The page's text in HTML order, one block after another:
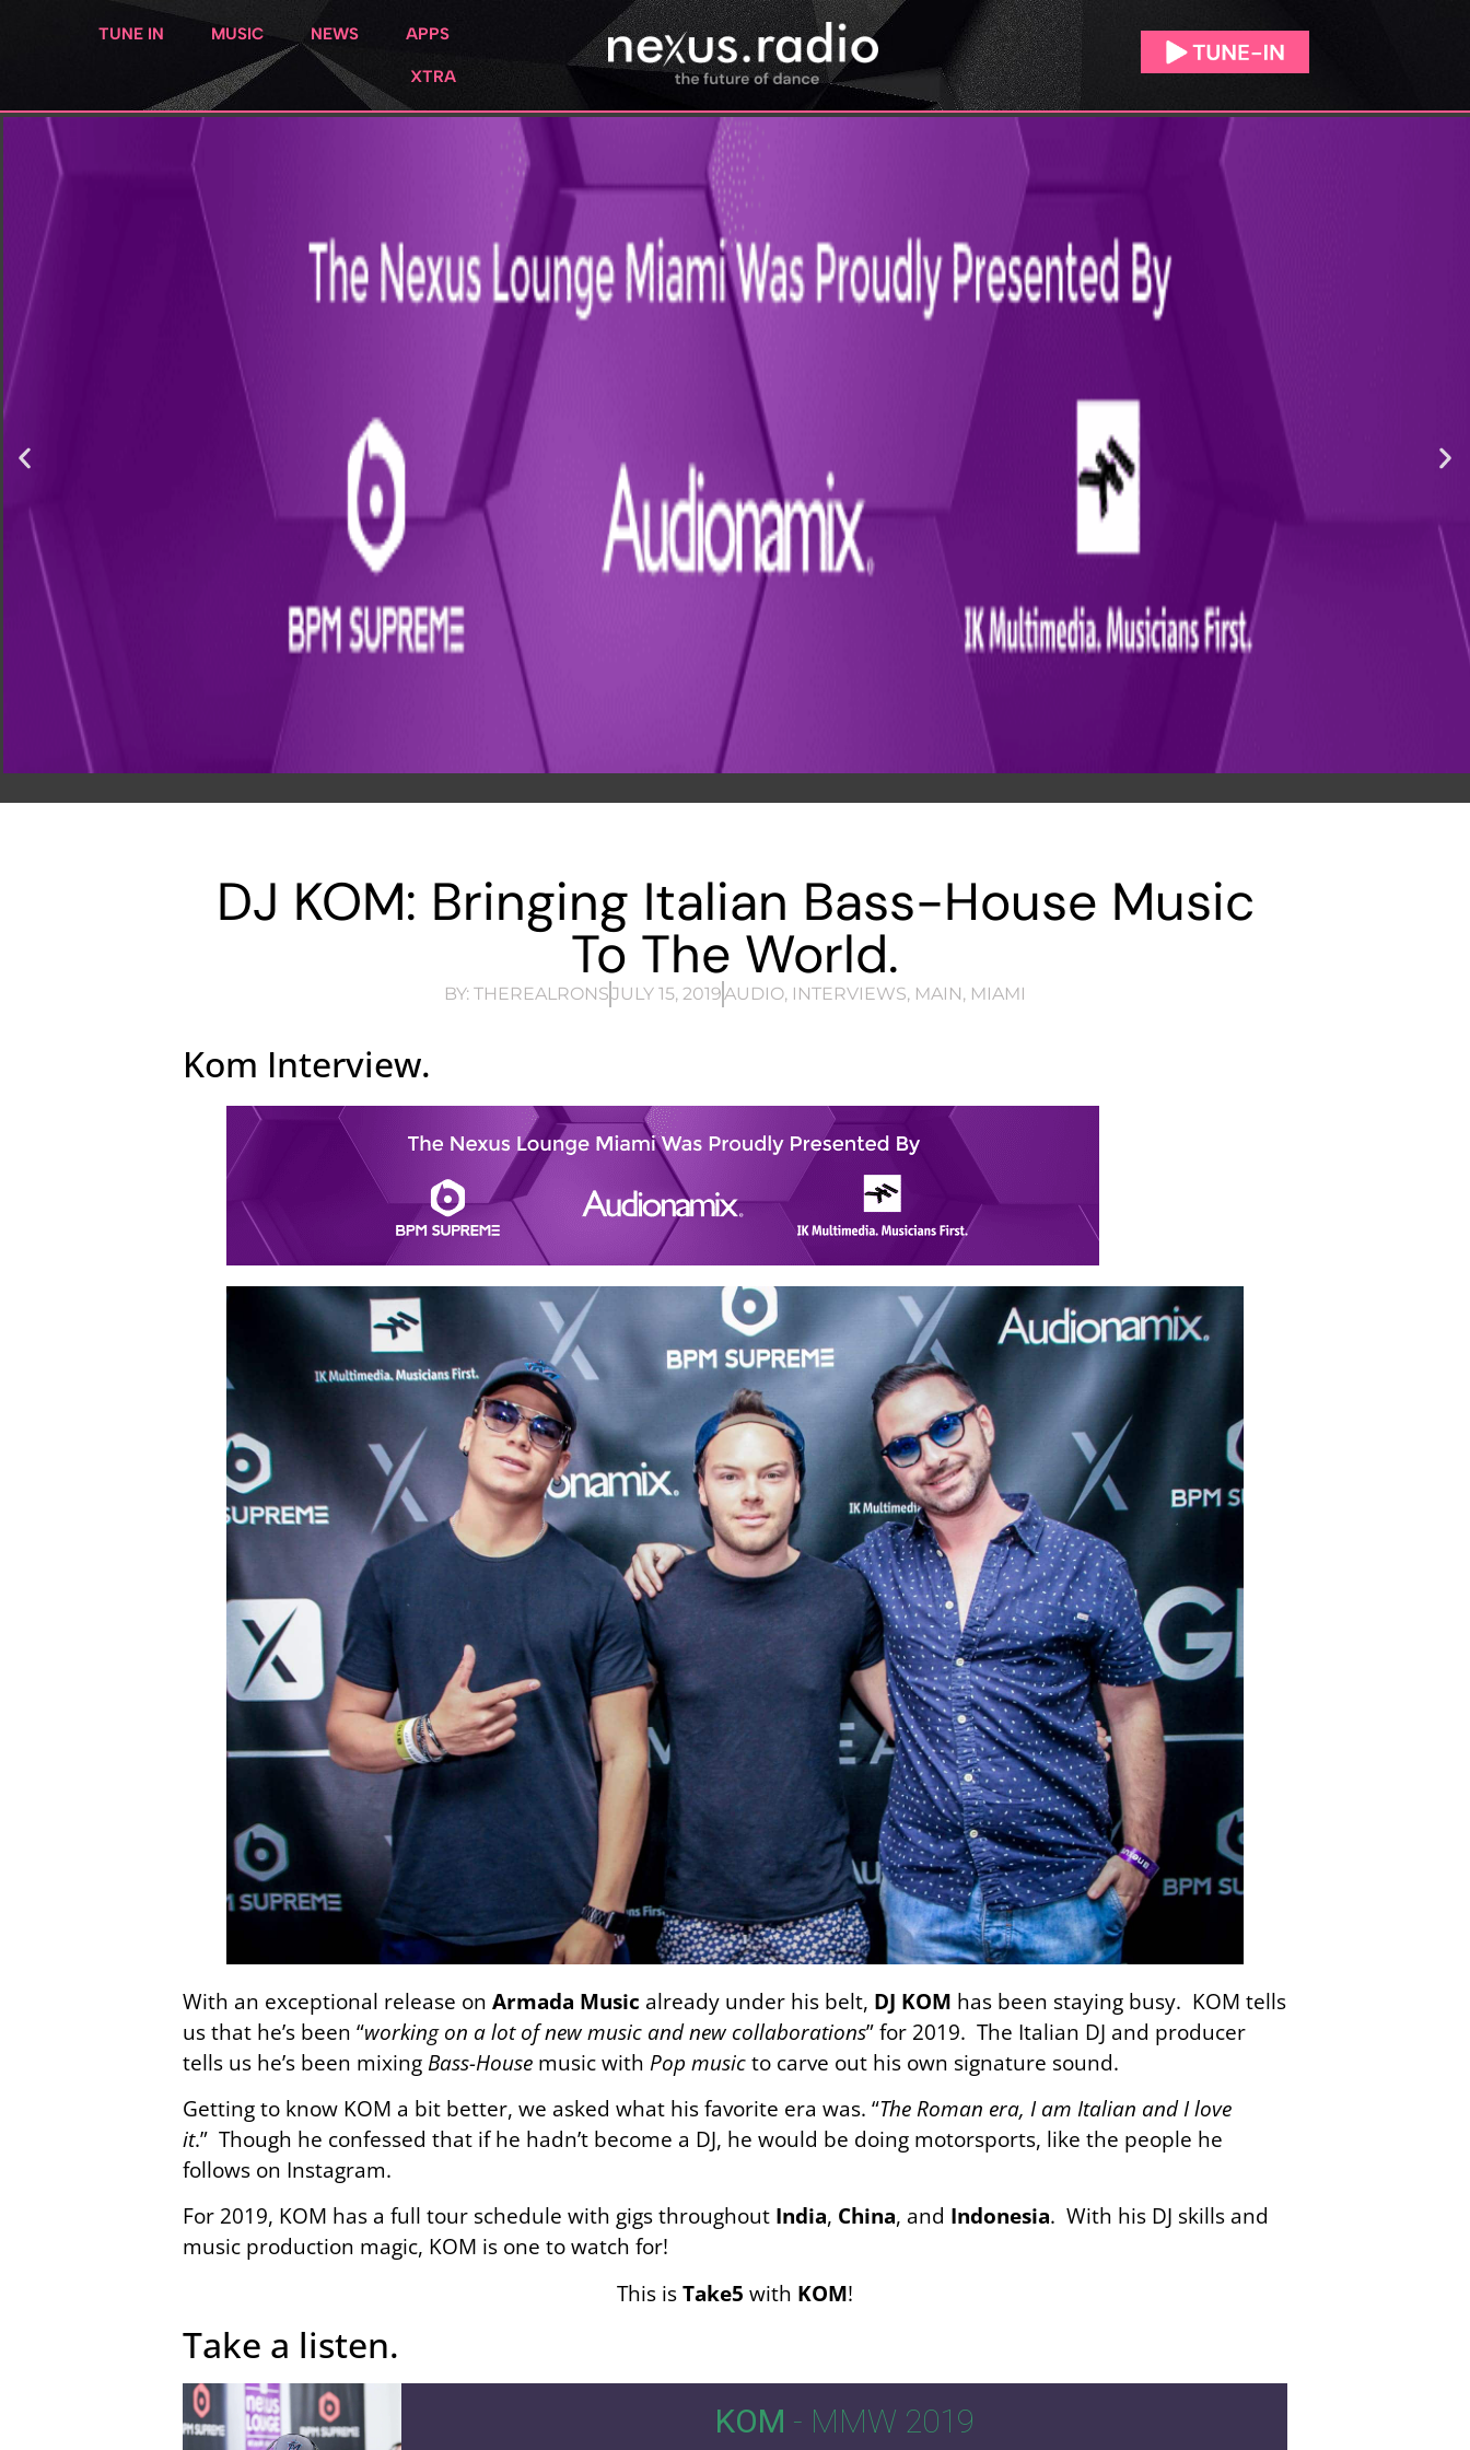
TUNE IN MUSIC NEWS APPS
XTRA
DJ KOM: Bringing Italian Bass-House Music
To The World.
BY: THEREALRONSJULY 15, 2019AUDIO, INTERVIEWS, MAIN, MIAMI
Kom Interview.
With an exceptional release on Armada Music already under his belt, DJ KOM has been staying busy. KOM tells
us that he’s been “working on a lot of new music and new collaborations” for 2019. The Italian DJ and producer
tells us he’s been mixingBass-House music with Pop musicto carve out his own signature sound.
Getting to know KOM a bit better, we asked what his favorite era was. “The Roman era, I am Italian and I love
it.” Though he confessed that if he hadn’t become a DJ, he would be doing motorsports, like the people he
follows on Instagram.
For 2019, KOM has a full tour schedule with gigs throughout India, China, and Indonesia. With his DJ skills and
music production magic, KOM is one to watch for!
This isTake5 with KOM!
Take a listen.
KOM - MMW 2019